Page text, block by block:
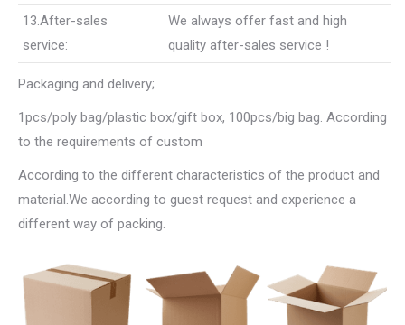
13.After-sales
service:
We always offer fast and high
quality after-sales service !
Packaging and delivery;
1pcs/poly bag/plastic box/gift box, 100pcs/big bag. According
to the requirements of custom
According to the different characteristics of the product and
material.We according to guest request and experience a
different way of packing.